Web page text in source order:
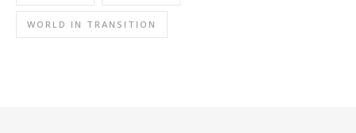
WORLD IN TRANSITION